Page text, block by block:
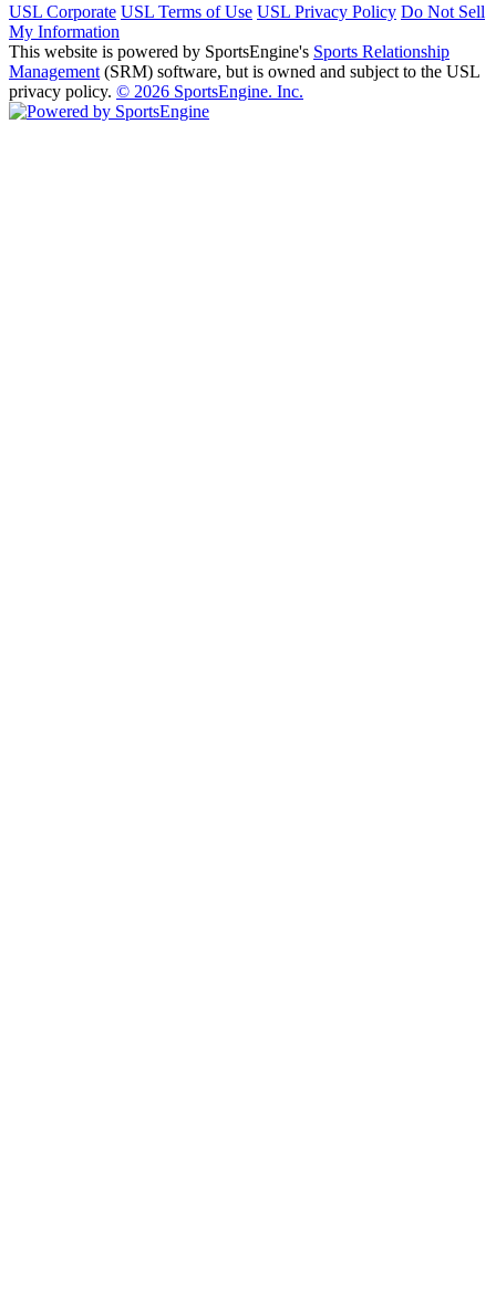
USL Corporate USL Terms of Use USL Privacy Policy Do Not Sell
My Information
This website is powered by SportsEngine's Sports Relationship
Management (SRM) software, but is owned and subject to the USL
privacy policy. © 2026 SportsEngine. Inc.